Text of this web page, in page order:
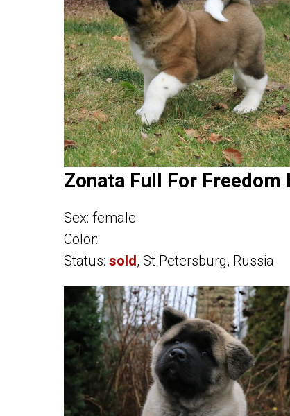
Zonata Full For Freedom
Sex: female
Color:
Status: sold, St.Petersburg, Russia